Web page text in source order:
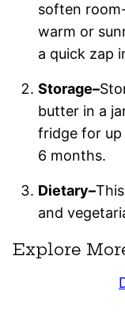
soften
warm or
a quick zap
Storage–
butter in a
fridge for
6 months.
Dietary–
and
Explore